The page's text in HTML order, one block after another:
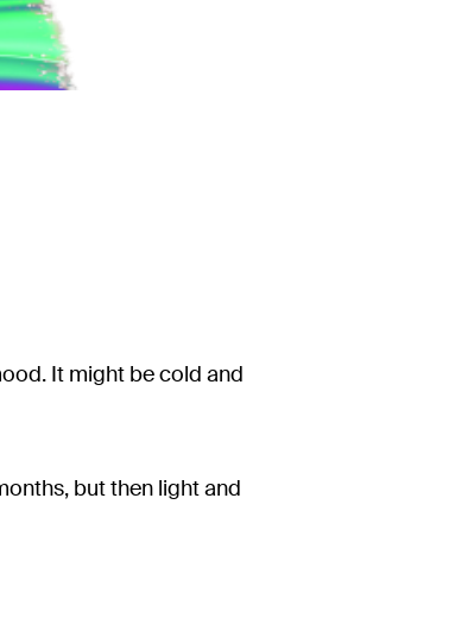
It might be cold and
but then light and